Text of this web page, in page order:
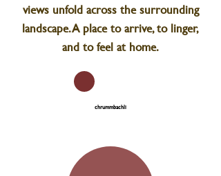
views unfold across the surrounding
landscape. A place to arrive, to linger,
and to feel at home.
chrummbachli